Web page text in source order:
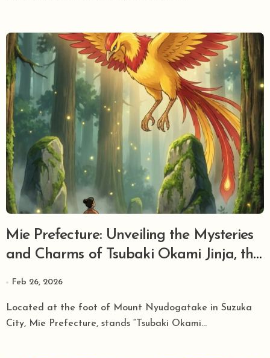
Mie Prefecture: Unveiling the Mysteries
and Charms of Tsubaki Okami Jinja, the
Grand Head Shrine of Sarutahiko
Feb 26, 2026
Located at the foot of Mount Nyudogatake in Suzuka
City, Mie Prefecture, stands “Tsubaki Okami...